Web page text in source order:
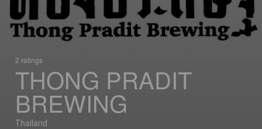
2 ratings
THONG PRADIT
BREWING
Thailand